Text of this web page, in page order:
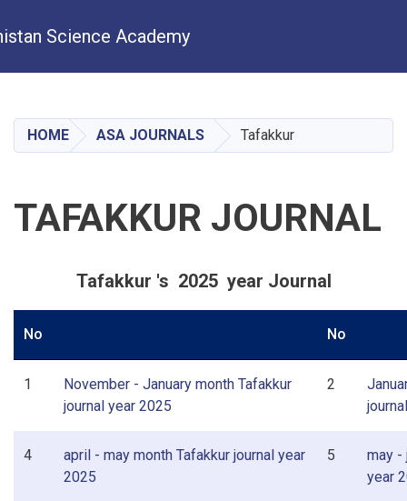
main
content
Science Academy
HOME ASA JOURNALS Tafakkur
TAFAKKUR JOURNAL
Tafakkur 's 2025 year Journal
No No
1
November - January month Tafakkur
journal year 2025
2
4
april - may month Tafakkur journal year
2025
5
may -
year